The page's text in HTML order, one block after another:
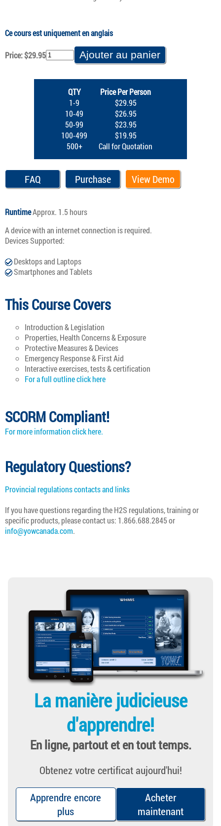
Ce cours est uniquement en anglais
Price: $29.95
QTY
1-9
10-49
50-99
100-499
500+
Price Per Person
$29.95
$26.95
$23.95
$19.95
Call for Quotation
FAQ Purchase View Demo
RuntimeApprox. 1.5 hours
A device with an internet connection is required.
Devices Supported:
Desktops and Laptops
Smartphones and Tablets
This Course Covers
Introduction & Legislation
Properties, Health Concerns & Exposure
Protective Measures & Devices
Emergency Response & First Aid
Interactive exercises, tests & certification
For a full outline click here
SCORM Compliant!
For more information click here.
Regulatory Questions?
Provincial regulations contacts and links
If you have questions regarding theH2S regulations, training or
specific products, please contact us: 1.866.688.2845 or
info@yowcanada.com.
La manière judicieuse
d'apprendre!
En ligne, partout et en tout temps.
Obtenez votre certificat aujourd'hui!
Apprendre encore
plus
Acheter
maintenant